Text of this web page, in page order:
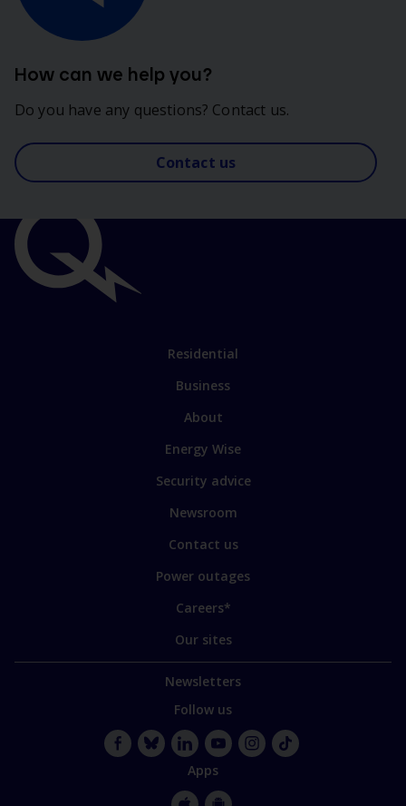
How can we help you?
Do you have any questions? Contact us.
Contact us
links
Link
main
sections
Residential
Business
Link
some
our
sites
About
Energy Wise
Security advice
Newsroom
Contact us
Power outages
Careers*
Our sites
Newsletters
Follow us
LinkedInYouTube
Apps